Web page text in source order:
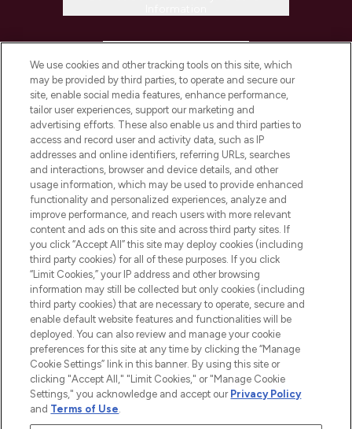
COMPANY INFORMATION
ABOUT LOOKFANTASTIC
STORES AND SALONS
2026 The Hut.com Ltd t/a Lookfantastic.com
THG Beauty Limited (FRN: 1022963), trading as www.lookfantastic.com, is
Pay Securely With
We use cookies and other tracking tools on this site, which
may be provided by third parties, to operate and secure our
site, enable social media features, enhance performance,
tailor user experiences, support our marketing and
advertising efforts. These also enable us and third parties to
access and record user and activity data, such as IP
addresses and online identifiers, referring URLs, searches
and interactions, browser and device details, and other
usage information, which may be used to provide enhanced
functionality and personalized experiences, analyze and
improve performance, and reach users with more relevant
content and ads on this site and across third party sites. If
you click “Accept All” this site may deploy cookies (including
third party cookies) for all of these purposes. If you click
“Limit Cookies,” your IP address and other browsing
information may still be collected but only cookies (including
third party cookies) that are necessary to operate, secure and
enable default website features and functionalities will be
deployed. You can also review and manage your cookie
preferences for this site at any time by clicking the “Manage
Cookie Settings” link in this banner. By using this site or
clicking "Accept All," "Limit Cookies," or "Manage Cookie
Settings," you acknowledge and accept our Privacy Policy
and Terms of Use.